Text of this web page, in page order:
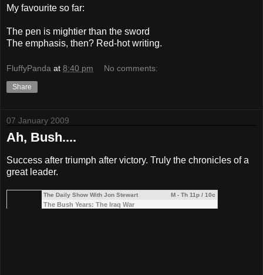
My favourite so far:
The pen is mightier than the sword
The emphasis, then? Red-hot writing.
FluffyPanda at 8:40 pm No comments:
Share
07 January 2009
Ah, Bush....
Success after triumph after victory. Truly the chronicles of a
great leader.
The Daily Show With Jon Stewart M - Th 11p / 10c
The Bush Years: The Iraq War